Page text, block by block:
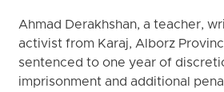
Ahmad Derakhshan, a teacher,
activist from Karaj, Alborz
sentenced to one year of
imprisonment and additional